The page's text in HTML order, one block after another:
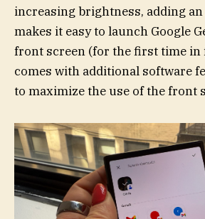
increasing brightness, adding
makes it easy to launch Google
front screen (for the first time in
comes with additional software
to maximize the use of the front